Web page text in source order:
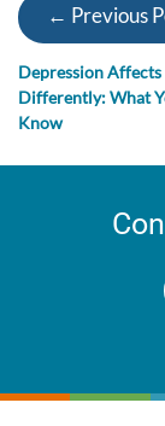
← Previous
Depression Affects
Differently: What
Know